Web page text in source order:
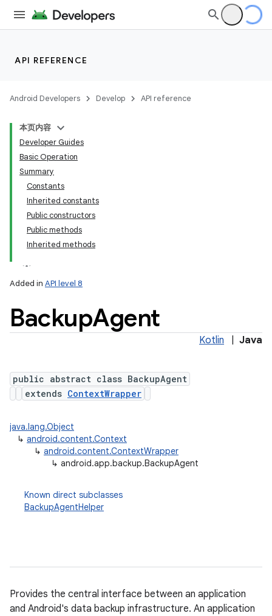
API REFERENCE
Android Developers Develop API reference
本页内容
Developer Guides
Basic Operation
Summary
Constants
Inherited constants
Public constructors
Public methods
Inherited methods
Added in API level 8
BackupAgent
Kotlin Java
public abstract class BackupAgent
extends ContextWrapper
java.lang.Object
↳ android.content.Context
↳ android.content.ContextWrapper
↳ android.app.backup.BackupAgent
Known direct subclasses
BackupAgentHelper
Provides the central interface between an application
and Android's data backup infrastructure. An application